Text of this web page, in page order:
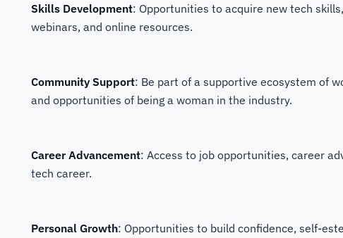
Skills Development: Opportunities to acquire new tech
webinars, and online resources.
Community Support: Be part of a supportive ecosystem of
and opportunities of being a woman in the industry.
Career Advancement: Access to job opportunities, career
tech career.
Personal Growth: Opportunities to build confidence, self-